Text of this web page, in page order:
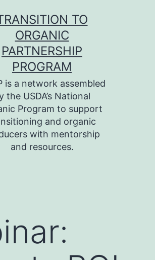
TO
ORGANIC
PARTNERSHIP
PROGRAM
is a network assembled
the USDA’s National
Program to support
and organic
with mentorship
and resources.